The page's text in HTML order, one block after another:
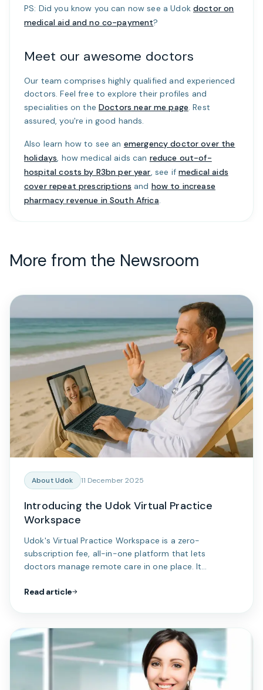
PS: Did you know you can now see a Udok doctor on
medical aid and no co-payment?
Meet our awesome doctors
Our team comprises highly qualified and experienced
doctors. Feel free to explore their profiles and
specialities on theDoctors near me page. Rest
assured, you're in good hands.
Also learn how to see an emergency doctor over the
holidays, how medical aids can reduce out-of-
hospital costs by R3bn per year, see ifmedical aids
cover repeat prescriptions and how to increase
pharmacy revenue in South Africa.
More from the Newsroom
About Udok 11 December 2025
Introducing the Udok Virtual Practice
Workspace
Udok's Virtual Practice Workspace is a zero-
subscription fee, all-in-one platform that lets
doctors manage remote care in one place. It
payments, and AI-assisted patient intake. Solo and
is simpler admin, faster care, and a fully connected
digital practice.
Read article